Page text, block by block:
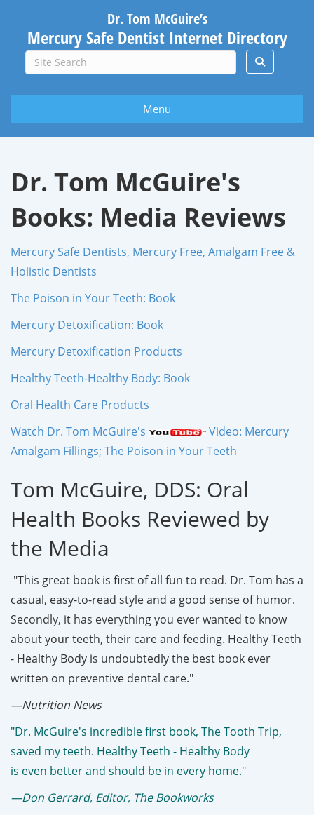
Dr. Tom McGuire’s
Mercury Safe Dentist Internet Directory
Menu
Dr. Tom McGuire's
Books: Media Reviews
Mercury Safe Dentists, Mercury Free, Amalgam Free &
Holistic Dentists
The Poison in Your Teeth: Book
Mercury Detoxification: Book
Mercury Detoxification Products
Healthy Teeth-Healthy Body: Book
Oral Health Care Products
Watch Dr. Tom McGuire's
Video: Mercury
Amalgam Fillings; The Poison in Your Teeth
Tom McGuire, DDS: Oral
Health Books Reviewed by
the Media
"This great book is first of all fun to read. Dr. Tom has a
casual, easy-to-read style and a good sense of humor.
Secondly, it has everything you ever wanted to know
about your teeth, their care and feeding. Healthy Teeth
- Healthy Body is undoubtedly the best book ever
written on preventive dental care."
—Nutrition News
"Dr. McGuire's incredible first book, The Tooth Trip,
saved my teeth. Healthy Teeth - Healthy Body
is even better and should be in every home."
—Don Gerrard, Editor, The Bookworks